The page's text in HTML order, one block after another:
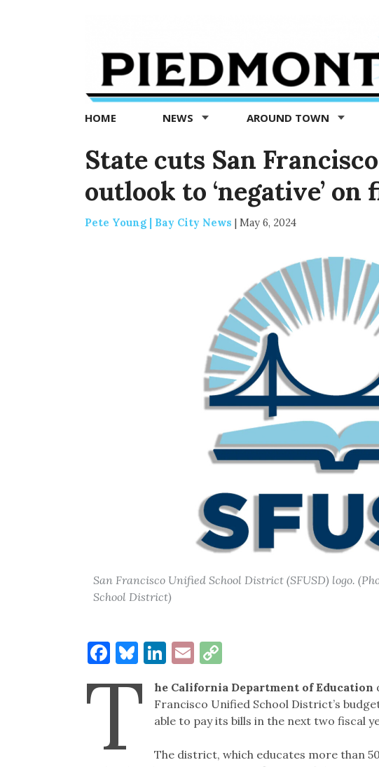
Exedra
Piedmont
news
now
HOME NEWS AROUND TOWN
State cuts San
outlook to ‘negative’ on
Pete Young | Bay City News | May 6, 2024
San Francisco Unified School District (SFUSD) logo.
School District)
Facebook
Bluesky
LinkedIn
EmailCopy
T he California Department of Education
Francisco Unified School District’s
able to pay its bills in the next two fiscal
The district, which educates more than